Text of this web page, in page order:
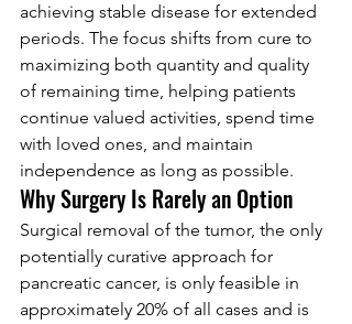
achieving stable disease for extended
periods. The focus shifts from cure to
maximizing both quantity and quality
of remaining time, helping patients
continue valued activities, spend time
with loved ones, and maintain
independence as long as possible.
Why Surgery Is Rarely an Option
Surgical removal of the tumor, the only
potentially curative approach for
pancreatic cancer, is only feasible in
approximately 20% of all cases and is